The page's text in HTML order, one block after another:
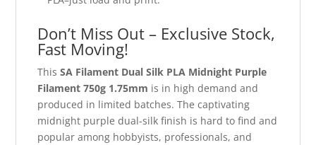
Don’t Miss Out – Exclusive Stock,
Fast Moving!
ThisSA Filament Dual Silk PLA Midnight Purple
Filament 750g 1.75mm is in high demand and
produced in limited batches. The captivating
midnight purple dual-silk finish is hard to find and
popular among hobbyists, professionals, and